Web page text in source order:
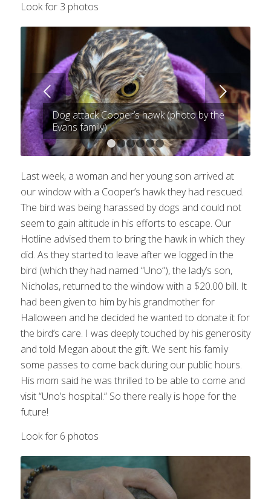
Look for 3 photos
Dog attack Cooper’s hawk (photo by the
Evans family)
Next
1 2 3 4 5 6
Last week, a woman and her young son arrived at
our window with a Cooper’s hawk they had rescued.
The bird was being harassed by dogs and could not
seem to gain altitude in his efforts to escape. Our
Hotline advised them to bring the hawk in which they
did. As they started to leave after we logged in the
bird (which they had named “Uno”), the lady’s son,
Nicholas, returned to the window with a $20.00 bill. It
had been given to him by his grandmother for
Halloween and he decided he wanted to donate it for
the bird’s care. I was deeply touched by his generosity
and told Megan about the gift. We sent his family
some passes to come back during our public hours.
His mom said he was thrilled to be able to come and
visit “Uno’s hospital.” So there really is hope for the
future!
Look for 6 photos